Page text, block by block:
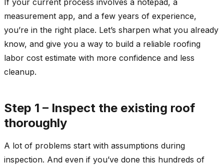
measurement app, and a few years of experience,
you’re in the right place. Let’s sharpen what you already
know, and give you a way to build a reliable roofing
labor cost estimate with more confidence and less
cleanup.
Step 1 – Inspect the existing roof
thoroughly
A lot of problems start with assumptions during
inspection. And even if you’ve done this hundreds of